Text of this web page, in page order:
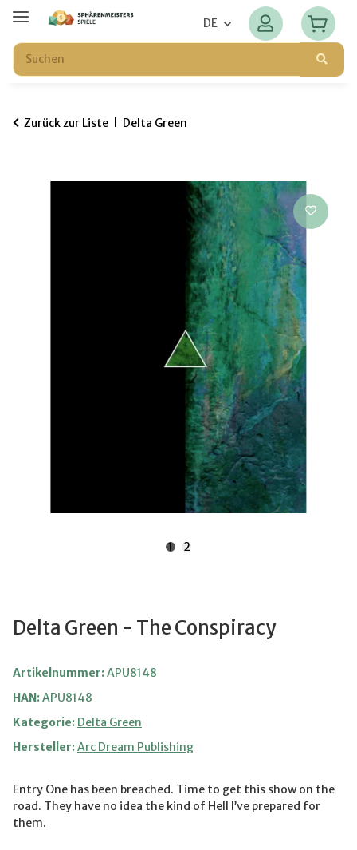
DE
Zurück zur Liste Delta Green
1 2
Delta Green - The Conspiracy
Artikelnummer:APU8148
HAN:APU8148
Kategorie: Delta Green
Hersteller:Arc Dream Publishing
Entry One has been breached. Time to get this show on the
road. They have no idea the kind of Hell I’ve prepared for
them.